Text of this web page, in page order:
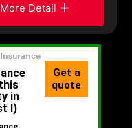
More Detail